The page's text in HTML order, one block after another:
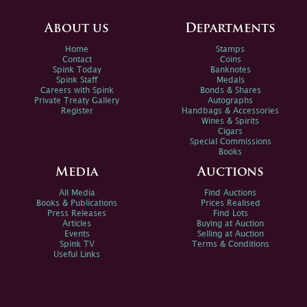
About us
Home
Contact
Spink Today
Spink Staff
Careers with Spink
Private Treaty Gallery
Register
Departments
Stamps
Coins
Banknotes
Medals
Bonds & Shares
Autographs
Handbags & Accessories
Wines & Spirits
Cigars
Special Commissions
Books
Media
All Media
Books & Publications
Press Releases
Articles
Events
Spink TV
Useful Links
Auctions
Find Auctions
Prices Realised
Find Lots
Buying at Auction
Selling at Auction
Terms & Conditions